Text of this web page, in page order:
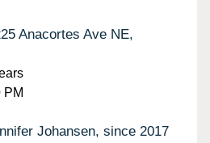
Anacortes Ave NE,
PM
Johansen, since 2017